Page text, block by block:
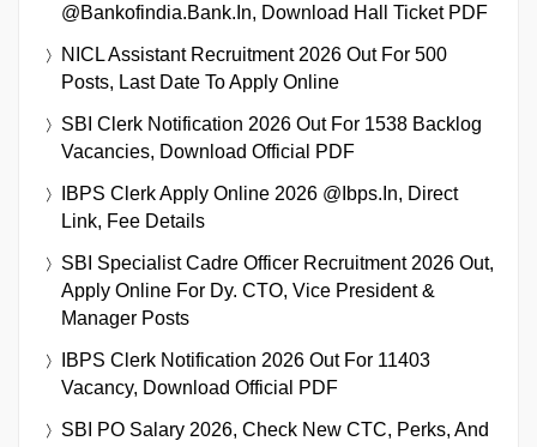
@bankofindia.bank.in, Download Hall Ticket PDF
NICL Assistant Recruitment 2026 Out For 500
Posts, Last Date To Apply Online
SBI Clerk Notification 2026 Out For 1538 Backlog
Vacancies, Download Official PDF
IBPS Clerk Apply Online 2026 @ibps.in, Direct
Link, Fee Details
SBI Specialist Cadre Officer Recruitment 2026 Out,
Apply Online For Dy. CTO, Vice President &
Manager Posts
IBPS Clerk Notification 2026 Out For 11403
Vacancy, Download Official PDF
SBI PO Salary 2026, Check New CTC, Perks, And